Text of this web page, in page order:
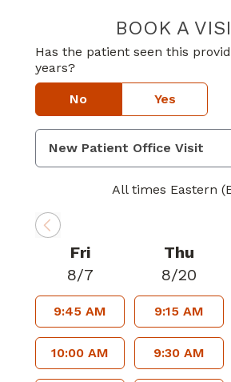
BOOK A
Has the patient seen this
years?
No Yes
All times Eastern
Fri
8/7
9:45 AM
10:00 AM
Thu
8/20
9:15 AM
9:30 AM